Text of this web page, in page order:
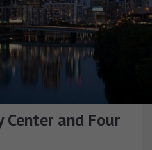
Center and Four